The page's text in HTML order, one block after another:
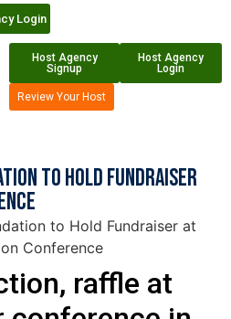
Login
Host Agency
Signup
Host Agency
Login
Review Your Host
to Hold Fundraiser
raffle at